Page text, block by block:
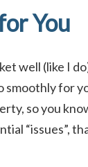
You
well (like I
smoothly for
so you
“issues”,